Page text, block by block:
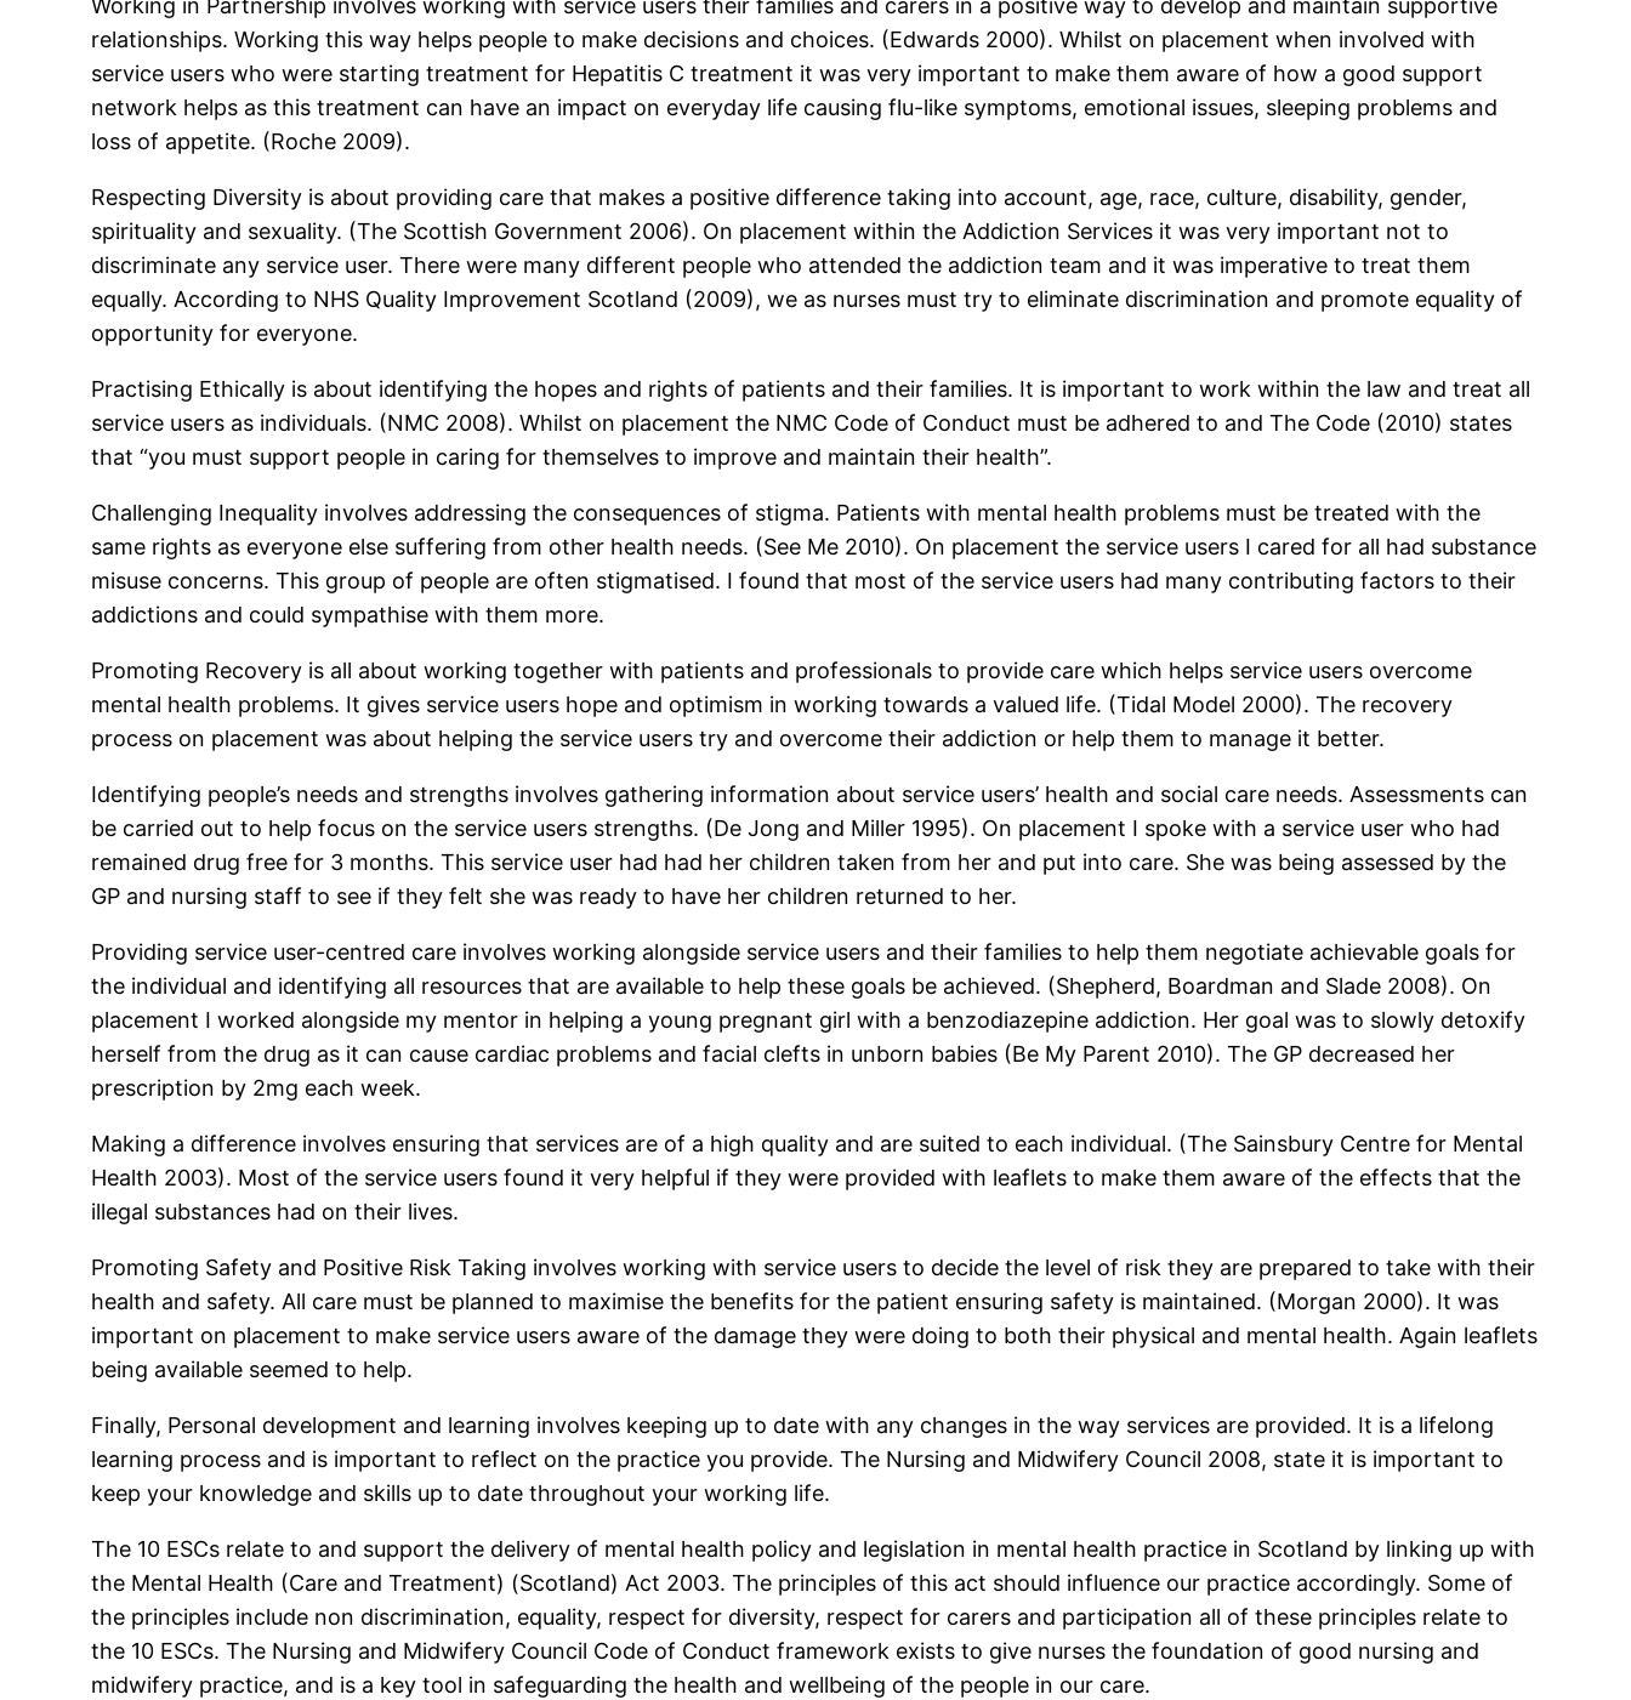
Working in Partnership involves working with service users their families and carers in a positive way to develop and maintain supportive
relationships. Working this way helps people to make decisions and choices. (Edwards 2000). Whilst on placement when involved with
service users who were starting treatment for Hepatitis C treatment it was very important to make them aware of how a good support
network helps as this treatment can have an impact on everyday life causing flu-like symptoms, emotional issues, sleeping problems and
loss of appetite. (Roche 2009).
Respecting Diversity is about providing care that makes a positive difference taking into account, age, race, culture, disability, gender,
spirituality and sexuality. (The Scottish Government 2006). On placement within the Addiction Services it was very important not to
discriminate any service user. There were many different people who attended the addiction team and it was imperative to treat them
equally. According to NHS Quality Improvement Scotland (2009), we as nurses must try to eliminate discrimination and promote equality of
opportunity for everyone.
Practising Ethically is about identifying the hopes and rights of patients and their families. It is important to work within the law and treat all
service users as individuals. (NMC 2008). Whilst on placement the NMC Code of Conduct must be adhered to and The Code (2010) states
that “you must support people in caring for themselves to improve and maintain their health”.
Challenging Inequality involves addressing the consequences of stigma. Patients with mental health problems must be treated with the
same rights as everyone else suffering from other health needs. (See Me 2010). On placement the service users I cared for all had substance
misuse concerns. This group of people are often stigmatised. I found that most of the service users had many contributing factors to their
addictions and could sympathise with them more.
Promoting Recovery is all about working together with patients and professionals to provide care which helps service users overcome
mental health problems. It gives service users hope and optimism in working towards a valued life. (Tidal Model 2000). The recovery
process on placement was about helping the service users try and overcome their addiction or help them to manage it better.
Identifying people’s needs and strengths involves gathering information about service users’ health and social care needs. Assessments can
be carried out to help focus on the service users strengths. (De Jong and Miller 1995). On placement I spoke with a service user who had
remained drug free for 3 months. This service user had had her children taken from her and put into care. She was being assessed by the
GP and nursing staff to see if they felt she was ready to have her children returned to her.
Providing service user-centred care involves working alongside service users and their families to help them negotiate achievable goals for
the individual and identifying all resources that are available to help these goals be achieved. (Shepherd, Boardman and Slade 2008). On
placement I worked alongside my mentor in helping a young pregnant girl with a benzodiazepine addiction. Her goal was to slowly detoxify
herself from the drug as it can cause cardiac problems and facial clefts in unborn babies (Be My Parent 2010). The GP decreased her
prescription by 2mg each week.
Making a difference involves ensuring that services are of a high quality and are suited to each individual. (The Sainsbury Centre for Mental
Health 2003). Most of the service users found it very helpful if they were provided with leaflets to make them aware of the effects that the
illegal substances had on their lives.
Promoting Safety and Positive Risk Taking involves working with service users to decide the level of risk they are prepared to take with their
health and safety. All care must be planned to maximise the benefits for the patient ensuring safety is maintained. (Morgan 2000). It was
important on placement to make service users aware of the damage they were doing to both their physical and mental health. Again leaflets
being available seemed to help.
Finally, Personal development and learning involves keeping up to date with any changes in the way services are provided. It is a lifelong
learning process and is important to reflect on the practice you provide. The Nursing and Midwifery Council 2008, state it is important to
keep your knowledge and skills up to date throughout your working life.
The 10 ESCs relate to and support the delivery of mental health policy and legislation in mental health practice in Scotland by linking up with
the Mental Health (Care and Treatment) (Scotland) Act 2003. The principles of this act should influence our practice accordingly. Some of
the principles include non discrimination, equality, respect for diversity, respect for carers and participation all of these principles relate to
the 10 ESCs. The Nursing and Midwifery Council Code of Conduct framework exists to give nurses the foundation of good nursing and
midwifery practice, and is a key tool in safeguarding the health and wellbeing of the people in our care.